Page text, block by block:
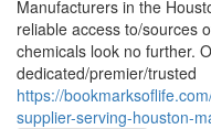
Manufacturers in the
reliable access to/sources
chemicals look no further.
dedicated/premier/trusted
https://
supplier-serving-houston-